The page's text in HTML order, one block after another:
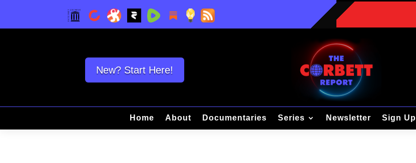
New? Start Here!
Home About Documentaries Series Newsletter Sign Up